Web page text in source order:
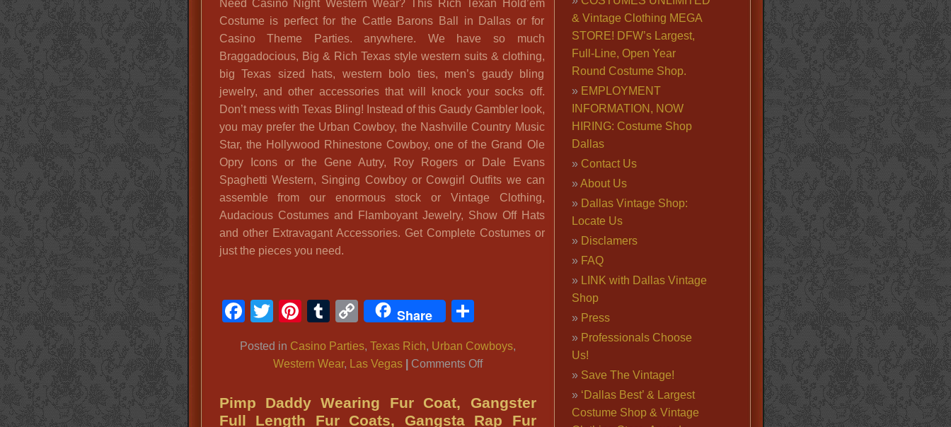
Need Casino Night Western Wear? This Rich Texan Hold’em
Costume is perfect for the Cattle Barons Ball in Dallas or for
Casino Theme Parties. anywhere. We have so much
Braggadocious, Big & Rich Texas style western suits & clothing,
big Texas sized hats, western bolo ties, men’s gaudy bling
jewelry, and other accessories that will knock your socks off.
Don’t mess with Texas Bling! Instead of this Gaudy Gambler look,
you may prefer the Urban Cowboy, the Nashville Country Music
Star, the Hollywood Rhinestone Cowboy, one of the Grand Ole
Opry Icons or the Gene Autry, Roy Rogers or Dale Evans
Spaghetti Western, Singing Cowboy or Cowgirl Outfits we can
assemble from our enormous stock or Vintage Clothing,
Audacious Costumes and Flamboyant Jewelry, Show Off Hats
and other Extravagant Accessories. Get Complete Costumes or
just the pieces you need.
Facebook
TwitterPinterest
Tumblr
CopyShare
Posted in Casino Parties, Texas Rich, Urban Cowboys,
Western Wear, Las Vegas Comments Offon
Hold’em
Costume,
Pimp Daddy Wearing Fur Coat, Gangster
Full Length Fur Coats, Gangsta Rap Fur
& Vintage Clothing MEGA
STORE! DFW’s Largest,
Full-Line, Open Year
Round Costume Shop.
EMPLOYMENT
INFORMATION, NOW
HIRING: Costume Shop
Dallas
Contact Us
About Us
Dallas Vintage Shop:
Locate Us
Disclamers
FAQ
LINK with Dallas Vintage
Shop
Press
Professionals Choose
Us!
Save The Vintage!
‘Dallas Best’ & Largest
Costume Shop & Vintage